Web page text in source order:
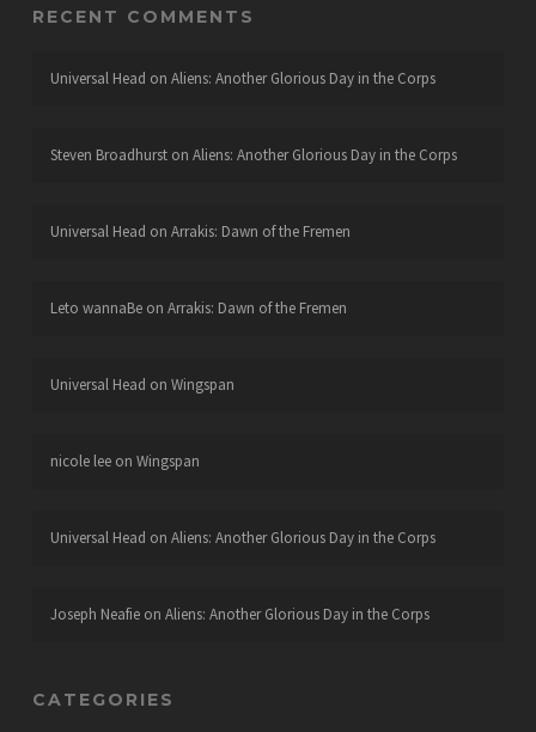
RECENT COMMENTS
Universal Head on Aliens: Another Glorious Day in the Corps
Steven Broadhurston Aliens: Another Glorious Day in the Corps
Universal Head on Arrakis: Dawn of the Fremen
Leto wannaBeon Arrakis: Dawn of the Fremen
Universal Head on Wingspan
nicole leeon Wingspan
Universal Head on Aliens: Another Glorious Day in the Corps
Joseph Neafieon Aliens: Another Glorious Day in the Corps
CATEGORIES